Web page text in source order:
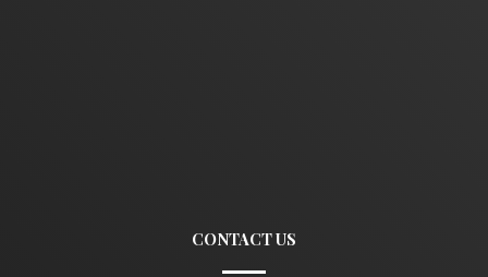
CONTACT US